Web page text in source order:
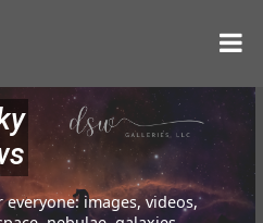
images, videos,